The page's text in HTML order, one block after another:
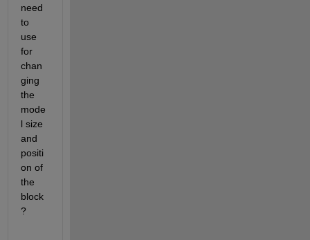
need
to
use
for
chan
ging
the
mode
l size
and
positi
on of
the
block
?